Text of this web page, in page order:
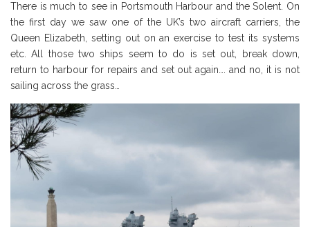
There is much to see in Portsmouth Harbour and the Solent. On
the first day we saw one of the UK’s two aircraft carriers, the
Queen Elizabeth, setting out on an exercise to test its systems
etc. All those two ships seem to do is set out, break down,
return to harbour for repairs and set out again…. and no, it is not
sailing across the grass…